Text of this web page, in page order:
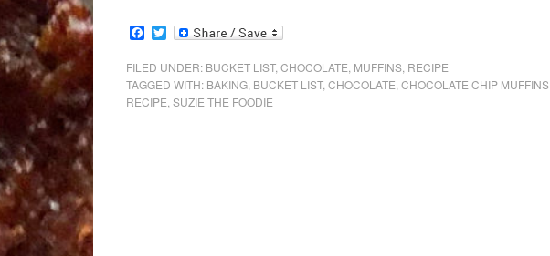
Facebook
Twitter
FILED UNDER: BUCKET LIST, CHOCOLATE MUFFINS RECIPE
TAGGED WITH: BAKING BUCKET LIST, CHOCOLATE CHOCOLATE CHIP MUFFINS
RECIPE SUZIE THE FOODIE